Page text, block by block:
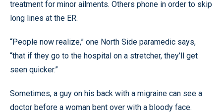
treatment for minor ailments. Others phone in order to skip
long lines at the ER.
“People now realize,” one North Side paramedic says,
“that if they go to the hospital on a stretcher, they’ll get
seen quicker.”
Sometimes, a guy on his back with a migraine can see a
doctor before a woman bent over with a bloody face.